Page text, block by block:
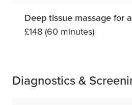
Deep tissue massage for
£148 (60 minutes)
Diagnostics &